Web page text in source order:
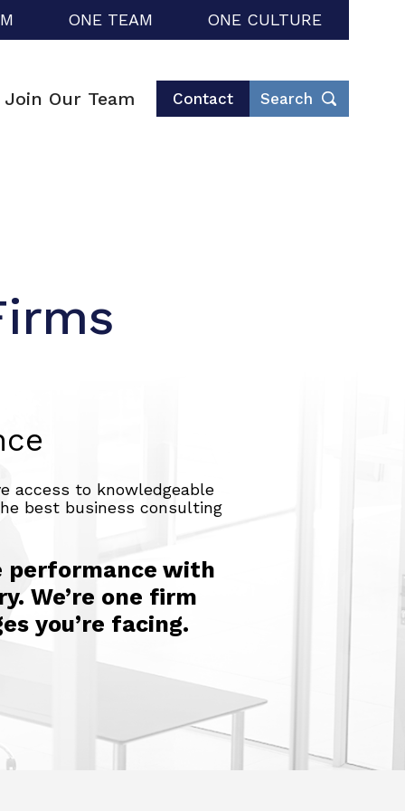
ONE TEAM ONE CULTURE
Join Our Team Contact Search
access to knowledgeable
best business consulting
performance with
We’re one firm
you’re facing.